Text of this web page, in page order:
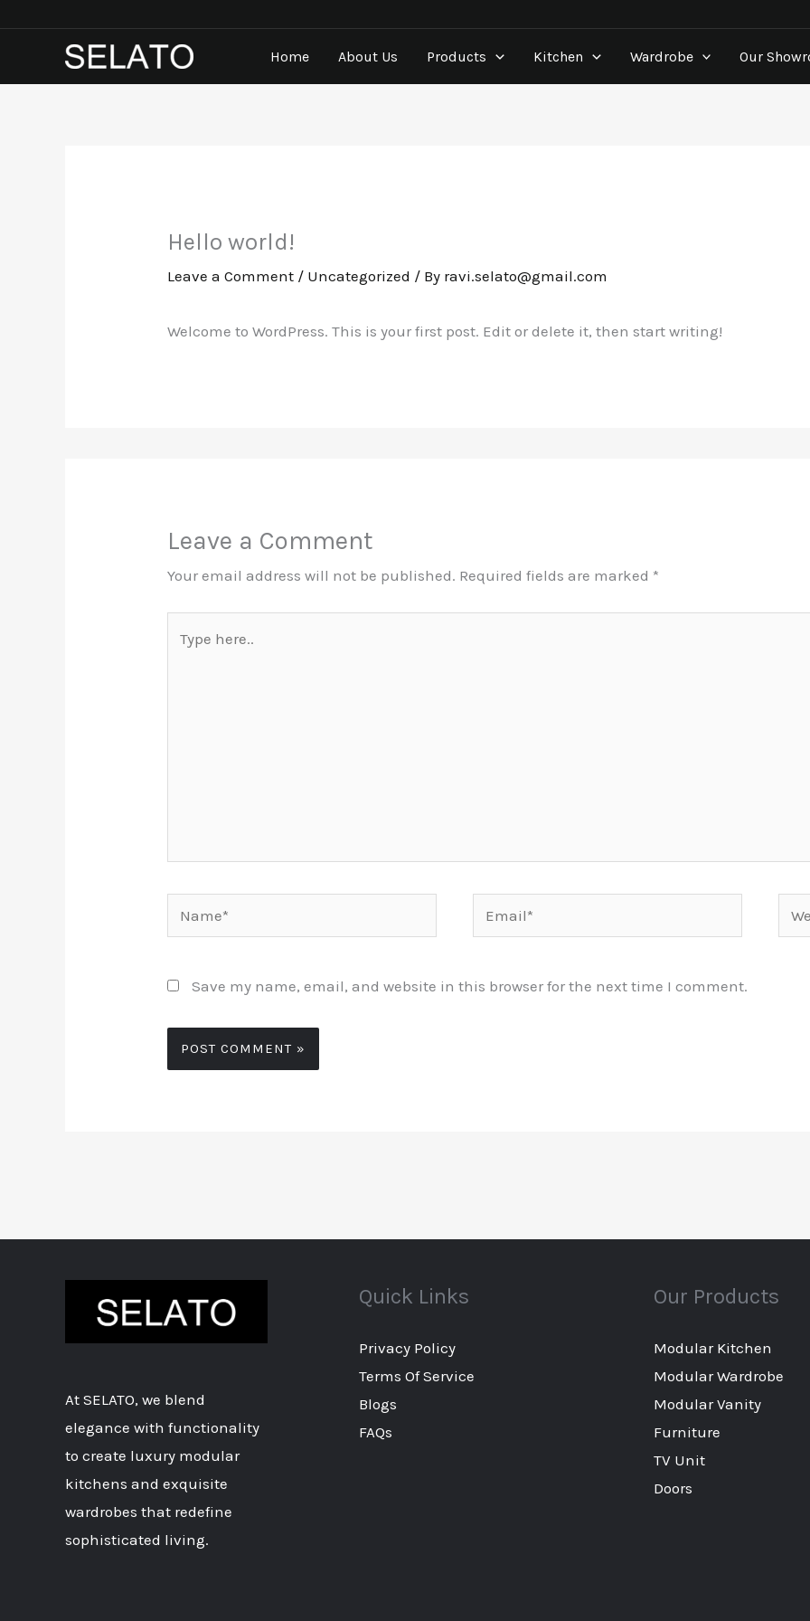
Home About Us Products Kitchen Wardrobe Our
Hello world!
Leave a Comment / Uncategorized / By ravi.selato@gmail.com
Welcome to WordPress. This is your first post. Edit or delete it, then start writing!
Leave a Comment
Your email address will not be published. Required fields are marked *
here..
Email*
Save my name, email, and website in this browser for the next time I comment.
At SELATO, we blend
elegance with functionality
to create luxury modular
kitchens and exquisite
wardrobes that redefine
sophisticated living.
Quick Links
Privacy Policy
Terms Of Service
Blogs
FAQs
Our Products
Modular Kitchen
Modular Wardrobe
Modular Vanity
Furniture
TV Unit
Doors